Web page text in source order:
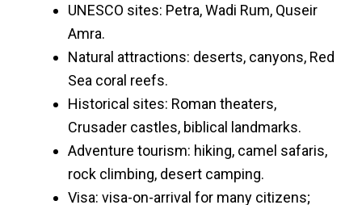
UNESCO sites: Petra, Wadi Rum, Quseir
Amra.
Natural attractions: deserts, canyons, Red
Sea coral reefs.
Historical sites: Roman theaters,
Crusader castles, biblical landmarks.
Adventure tourism: hiking, camel safaris,
rock climbing, desert camping.
Visa: visa-on-arrival for many citizens;